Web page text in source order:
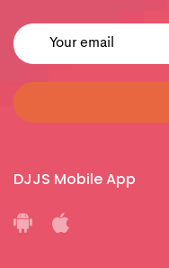
DJJS Mobile App